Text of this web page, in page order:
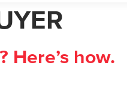
Here’s how.